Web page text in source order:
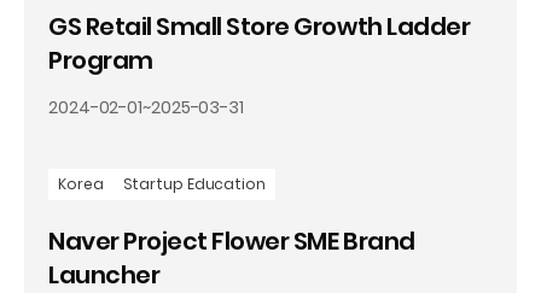
GS Retail Small Store Growth Ladder
Program
2024-02-01~2025-03-31
Korea Startup Education
Naver Project Flower SME Brand
Launcher